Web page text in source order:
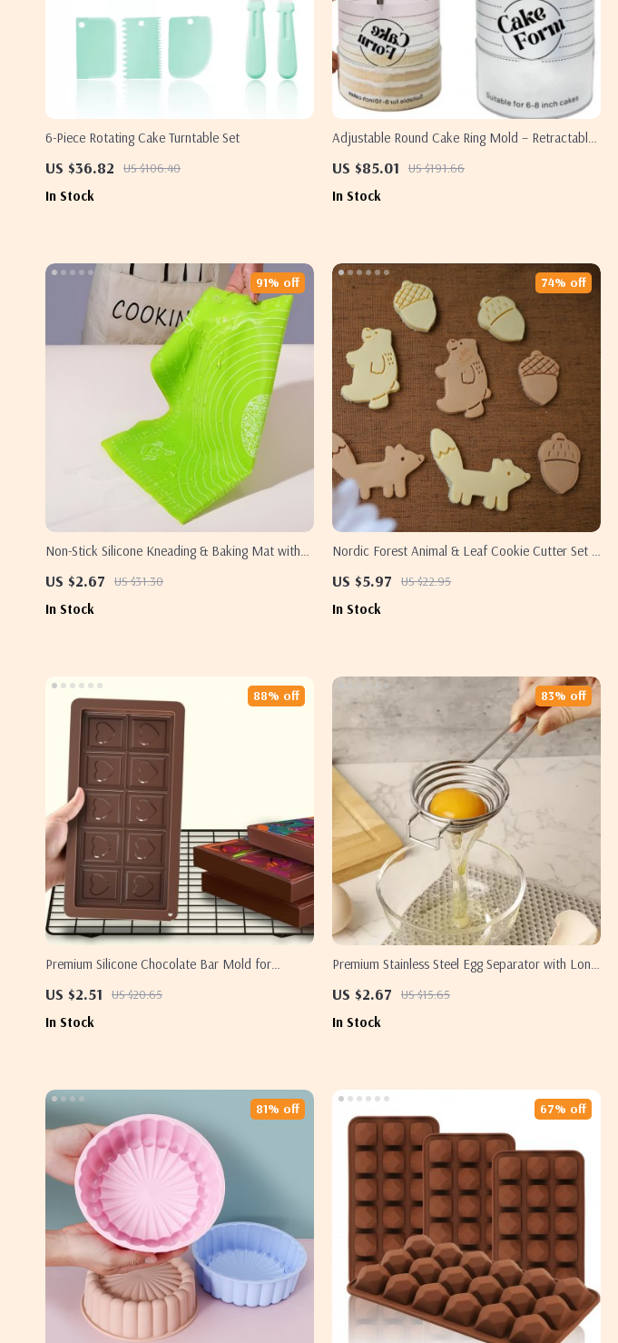
6-Piece Rotating Cake Turntable Set
US $36.82 US $106.40
In Stock
Adjustable Round Cake Ring Mold – Retractable
US $85.01 US $191.66
In Stock
Non-Stick Silicone Kneading & Baking Mat with
US $2.67 US $31.30
91% off
In Stock
Nordic Forest Animal & Leaf Cookie Cutter Set –
US $5.97 US $22.95
74% off
In Stock
Premium Silicone Chocolate Bar Mold for
US $2.51 US $20.65
88% off
In Stock
Premium Stainless Steel Egg Separator with Long
US $2.67 US $15.65
83% off
In Stock
81% off 67% off